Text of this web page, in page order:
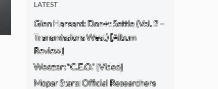
LATEST
Glen Hansard: Don+t Settle (Vol. 2 –
Transmissions West) [Album
Review]
Weezer: “C.E.O.” [Video]
Mopar Stars: Official Researchers